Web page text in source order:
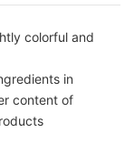
colorful and
in
content of